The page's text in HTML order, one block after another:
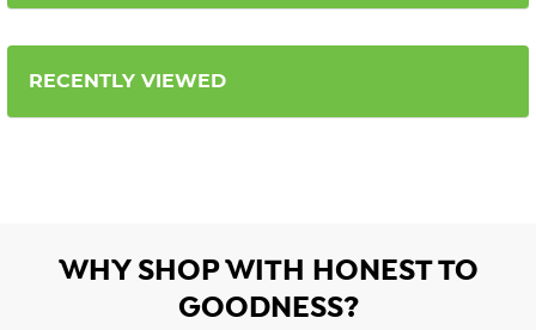
RECENTLY VIEWED
WHY SHOP WITH HONEST TO
GOODNESS?